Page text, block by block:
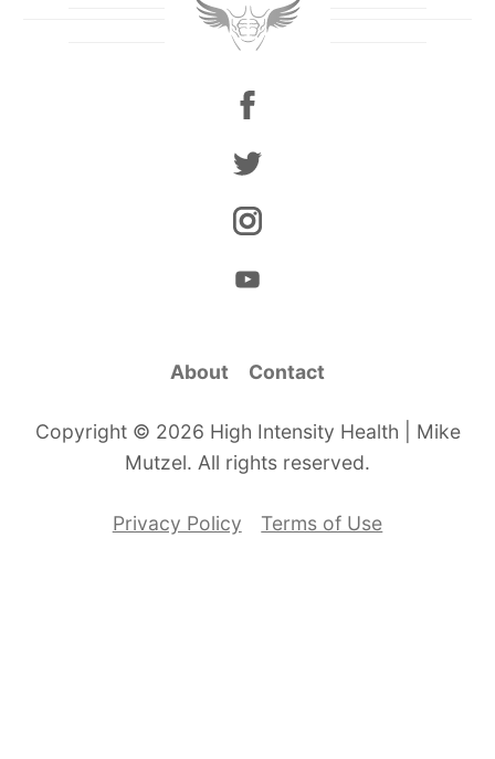
About Contact
Copyright © 2026 High Intensity Health | Mike
Mutzel. All rights reserved.
Privacy Policy Terms of Use